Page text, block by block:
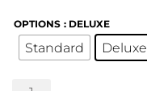
OPTIONS : DELUXE
Standard Deluxe
European